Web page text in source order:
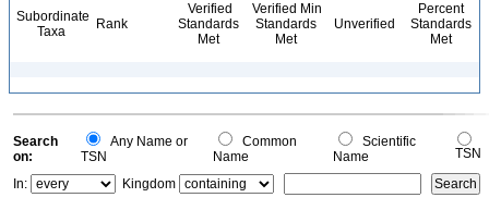
Subordinate
Taxa
Rank
Verified
Standards
Met
Verified Min
Standards
Met
Unverified
Percent
Standards
Met
Search
on:
Any Name or
TSN
Common
Name
Scientific
Name
TSN
In:
Kingdom